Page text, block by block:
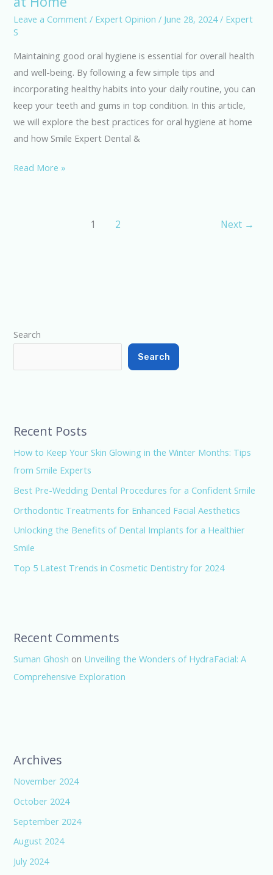
Leave a Comment / Expert Opinion / June 28, 2024/ Expert
S
Maintaining good oral hygiene is essential for overall health
and well-being. By following a few simple tips and
incorporating healthy habits into your daily routine, you can
keep your teeth and gums in top condition. In this article,
we will explore the best practices for oral hygiene at home
and how Smile Expert Dental &
for
Maintaining
Home
Read More »
1 2 Next →
Search
Search
Recent Posts
How to Keep Your Skin Glowing in the Winter Months: Tips
from Smile Experts
Best Pre-Wedding Dental Procedures for a Confident Smile
Orthodontic Treatments for Enhanced Facial Aesthetics
Unlocking the Benefits of Dental Implants for a Healthier
Smile
Top 5 Latest Trends in Cosmetic Dentistry for 2024
Recent Comments
Suman Ghosh on Unveiling the Wonders of HydraFacial: A
Comprehensive Exploration
Archives
November 2024
October 2024
September 2024
August 2024
July 2024